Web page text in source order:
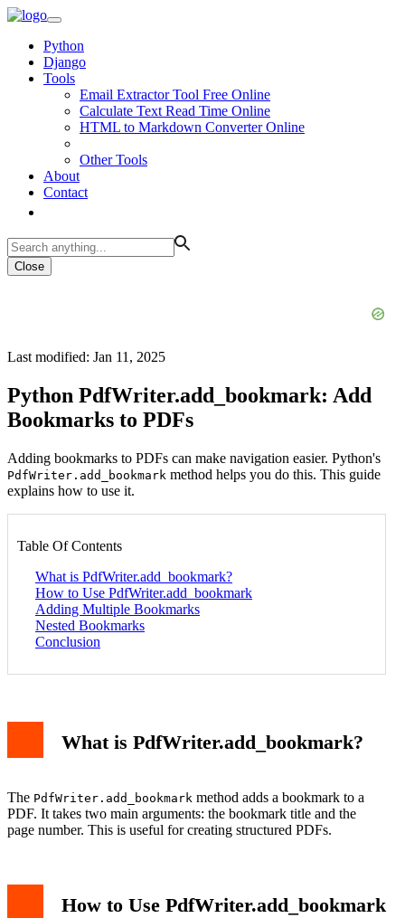
Python
Django
Tools
Email Extractor Tool Free Online
Calculate Text Read Time Online
HTML to Markdown Converter Online
Other Tools
About
Contact
Close
Last modified: Jan 11, 2025
Python PdfWriter.add_bookmark: Add
Bookmarks to PDFs
Adding bookmarks to PDFs can make navigation easier. Python's
PdfWriter.add_bookmark method helps you do this. This guide
explains how to use it.
Table Of Contents
What is PdfWriter.add_bookmark?
How to Use PdfWriter.add_bookmark
Adding Multiple Bookmarks
Nested Bookmarks
Conclusion
What is PdfWriter.add_bookmark?
The PdfWriter.add_bookmark method adds a bookmark to a
PDF. It takes two main arguments: the bookmark title and the
page number. This is useful for creating structured PDFs.
How to Use PdfWriter.add_bookmark